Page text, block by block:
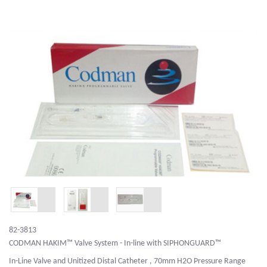
82-3813
CODMAN HAKIM™ Valve System - In-line with SIPHONGUARD™
In-Line Valve and Unitized Distal Catheter , 70mm H2O Pressure Range